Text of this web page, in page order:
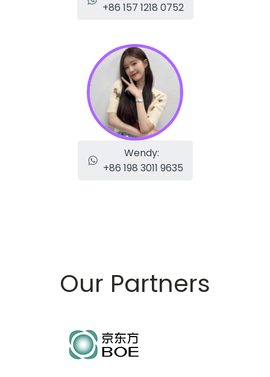
+86 157 1218 0752
Wendy:
+86 198 3011 9635
Our Partners